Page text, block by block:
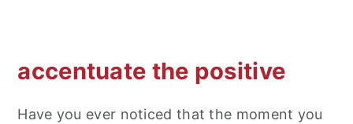
accentuate the positive
Have you ever noticed that the moment you